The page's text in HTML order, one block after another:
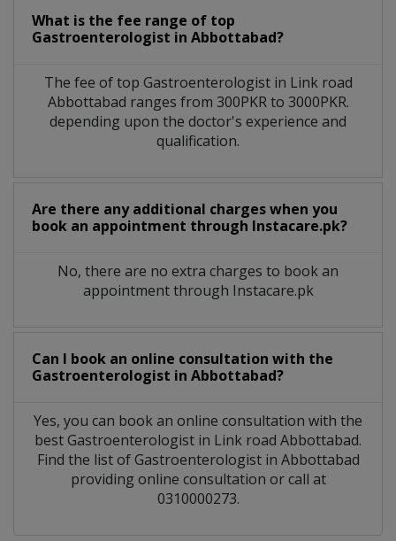
What is the fee range of top
Gastroenterologist in Abbottabad?
The fee of top Gastroenterologistin Link road
Abbottabad ranges from 300PKR to 3000PKR.
depending upon the doctor's experience and
qualification.
Are there any additional charges when you
book an appointment through Instacare.pk?
No, there are no extra charges to book an
appointment through Instacare.pk
Can I book an online consultation with the
Gastroenterologist in Abbottabad?
Yes, you can book an online consultation with the
bestGastroenterologist in Link road Abbottabad.
Find the list ofGastroenterologist in Abbottabad
providing online consultation or call at
0310000273.